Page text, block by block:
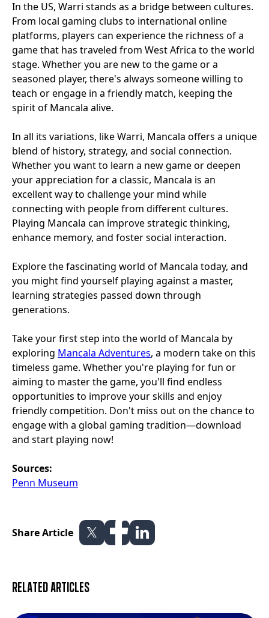
In the US, Warri stands as a bridge between cultures.
From local gaming clubs to international online
platforms, players can experience the richness of a
game that has traveled from West Africa to the world
stage. Whether you are new to the game or a
seasoned player, there's always someone willing to
teach or engage in a friendly match, keeping the
spirit of Mancala alive.
In all its variations, like Warri, Mancala offers a unique
blend of history, strategy, and social connection.
Whether you want to learn a new game or deepen
your appreciation for a classic, Mancala is an
excellent way to challenge your mind while
connecting with people from different cultures.
Playing Mancala can improve strategic thinking,
enhance memory, and foster social interaction.
Explore the fascinating world of Mancala today, and
you might find yourself playing against a master,
learning strategies passed down through
generations.
Take your first step into the world of Mancala by
exploring Mancala Adventures, a modern take on this
timeless game. Whether you're playing for fun or
aiming to master the game, you'll find endless
opportunities to improve your skills and enjoy
friendly competition. Don't miss out on the chance to
engage with a global gaming tradition—download
and start playing now!
Sources:
Penn Museum
Share Article
Related articles